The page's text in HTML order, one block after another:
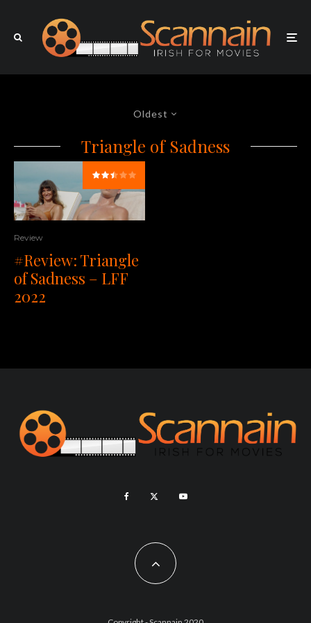
Oldest
Triangle of Sadness
Review
#Review: Triangle
of Sadness – LFF
2022